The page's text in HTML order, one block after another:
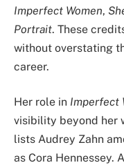
Imperfect Women,
Portrait. These
without overstating
career.
Her role in Imperfect
visibility beyond her
lists Audrey Zahn
as Cora Hennessey.